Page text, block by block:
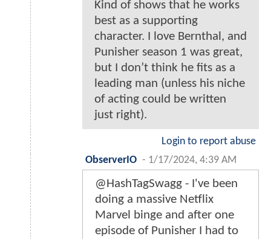
Kind of shows that he works
best as a supporting
character. I love Bernthal, and
Punisher season 1 was great,
but I don’t think he fits as a
leading man (unless his niche
of acting could be written
just right).
Login to report abuse
ObserverIO - 1/17/2024, 4:39 AM
@HashTagSwagg - I've been
doing a massive Netflix
Marvel binge and after one
episode of Punisher I had to